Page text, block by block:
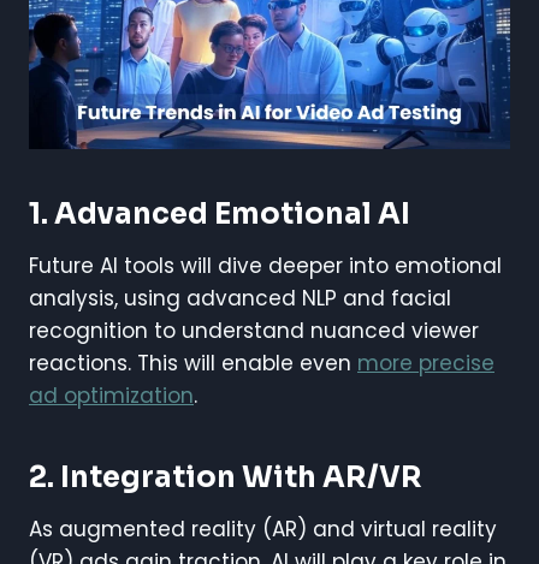
1. Advanced Emotional AI
Future AI tools will dive deeper into emotional
analysis, using advanced NLP and facial
recognition to understand nuanced viewer
reactions. This will enable even more precise
ad optimization.
2. Integration With AR/VR
As augmented reality (AR) and virtual reality